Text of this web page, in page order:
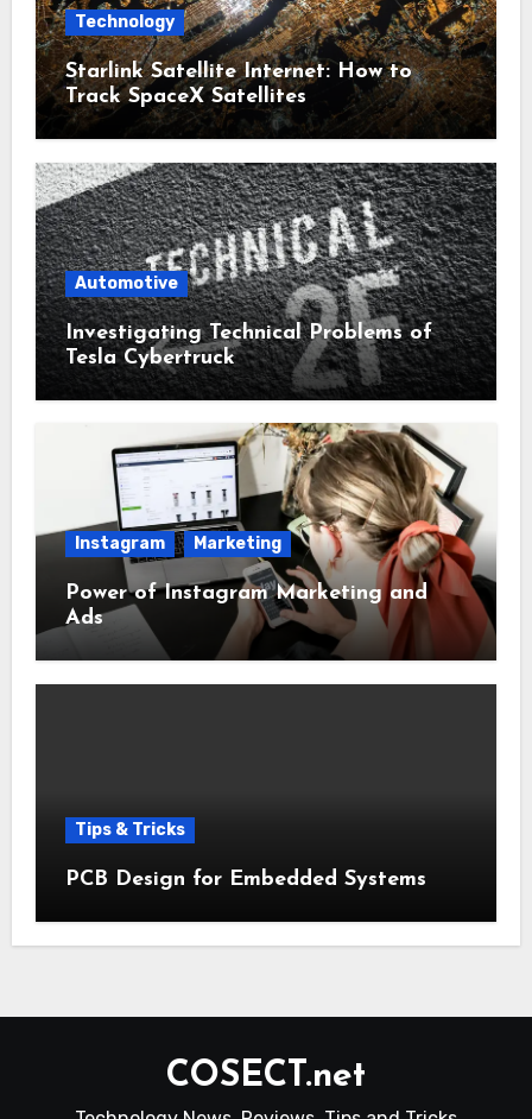
Technology
Starlink Satellite Internet: How to
Track SpaceX Satellites
Automotive
Investigating Technical Problems of
Tesla Cybertruck
Instagram Marketing
Power of Instagram Marketing and
Ads
Tips & Tricks
PCB Design for Embedded Systems
COSECT.net